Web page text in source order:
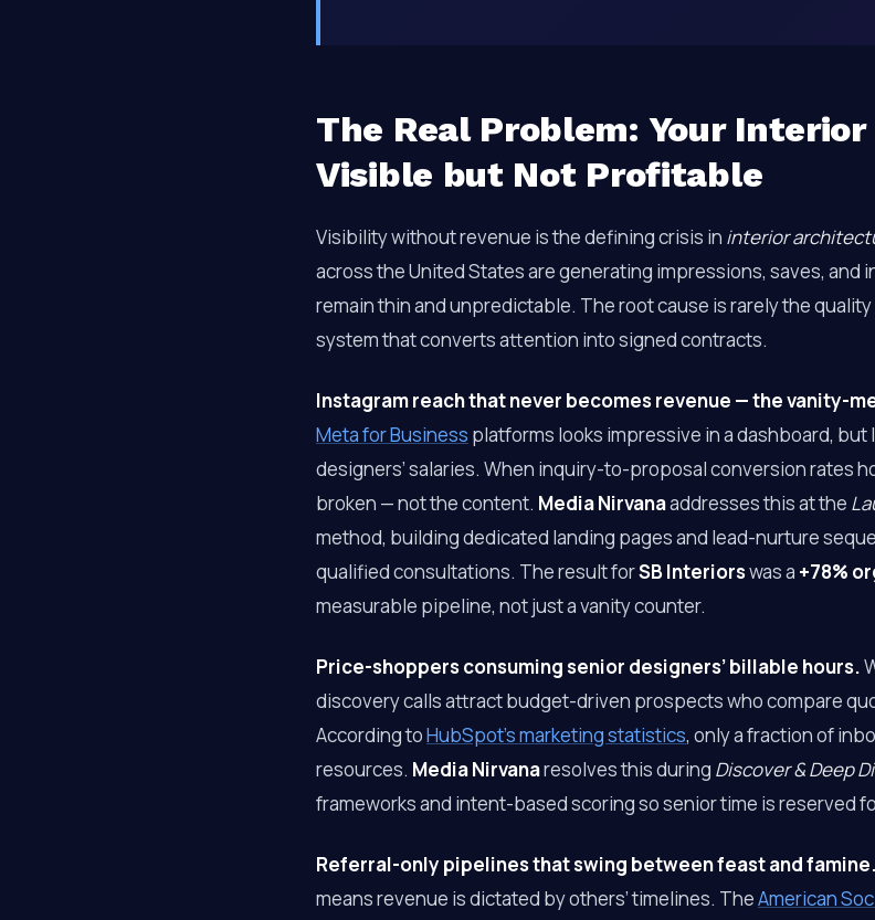
The Real Problem: Your
Visible but Not Profitable
Visibility without revenue is the defining crisis in interior
across the United States are generating impressions, saves,
remain thin and unpredictable. The root cause is rarely the
system that converts attention into signed contracts.
Instagram reach that never becomes revenue — the vanity-
Meta for Business platforms looks impressive in a dashboard, but
designers’ salaries. When inquiry-to-proposal conversion rates
broken — not the content. Media Nirvanaaddresses this at the
method, building dedicated landing pages and lead-nurture
qualified consultations. The result forSB Interiorswas a +78%
measurable pipeline, not just a vanity counter.
Price-shoppers consuming senior designers’ billable hours.
discovery calls attract budget-driven prospects who compare
According toHubSpot’s marketing statistics, only a fraction of
resources. Media Nirvanaresolves this during Discover & Deep
frameworks and intent-based scoring so senior time is reserved
Referral-only pipelines that swing between feast and famine.
means revenue is dictated by others’ timelines. TheAmerican